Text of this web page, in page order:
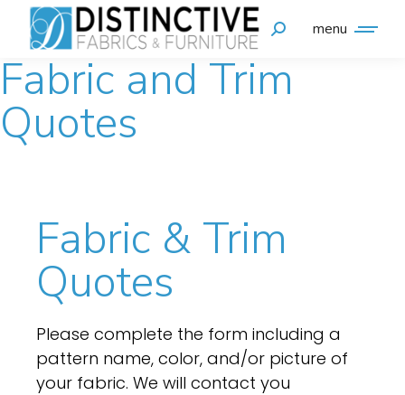
menu
Fabric and Trim
Quotes
Fabric & Trim
Quotes
Please complete the form including a
pattern name, color, and/or picture of
your fabric. We will contact you